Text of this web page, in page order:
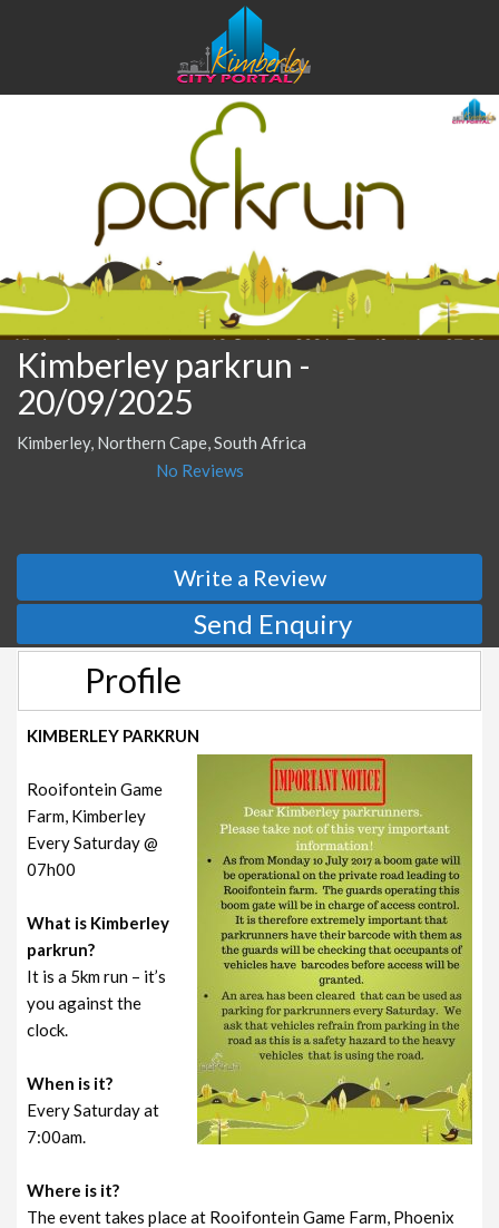
Kimberley parkrun -
20/09/2025
Kimberley, Northern Cape, South Africa
No Reviews
Write a Review
Send Enquiry
Profile
KIMBERLEY PARKRUN
Rooifontein Game
Farm, Kimberley
Every Saturday @
07h00
What is Kimberley
parkrun?
It is a 5km run – it’s
you against the
clock.
When is it?
Every Saturday at
7:00am.
Where is it?
The event takes place at Rooifontein Game Farm, Phoenix